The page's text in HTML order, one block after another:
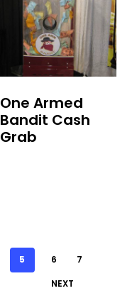
One Armed
Bandit Cash
Grab
5 6
7
NEXT